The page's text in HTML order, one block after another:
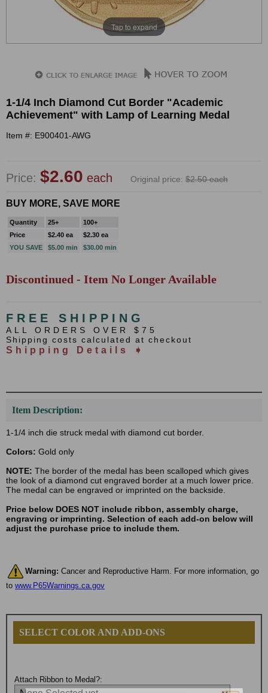
Tap to expand
1-1/4 Inch Diamond Cut Border "Academic
Achievement" with Lamp of Learning Medal
Item #: E900401-AWG
Price: $2.60 each Original price: $2.50 each
BUY MORE, SAVE MORE
Quantity 25+
100+
Price
$2.40 ea
$2.30 ea
YOU SAVE
$5.00 min $30.00 min
Discontinued - Item No Longer Available
FREE SHIPPING
ALL ORDERS OVER $75
Shipping costs calculated at checkout
Shipping Details ➧
Item Description:
1-1/4 inch die struck medal with diamond cut border.
Colors: Gold only
NOTE: The border of the medal has been scalloped which gives
the look of a diamond cut engraved border at a much lower price.
The medal can be engraved or imprinted on the backside.
Price below DOES NOT include ribbon, assembly charge,
engraving or imprinting. Selection of each add-on below will
adjust the purchase price to include them.
Warning: Cancer and Reproductive Harm. For more information, go
to www.P65Warnings.ca.gov
SELECT COLOR AND ADD-ONS
Attach Ribbon to Medal?: